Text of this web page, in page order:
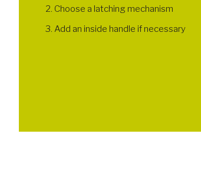
Choose a latching mechanism
Add an inside handle if necessary